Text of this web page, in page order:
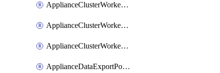
ApplianceClusterWorkerNode
ApplianceClusterWorkerNodeReplace
ApplianceClusterWorkerNodeReuse
ApplianceDataExportPolicy